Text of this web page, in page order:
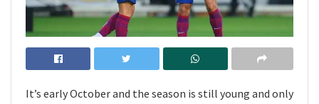
It’s early October and the season is still young and only